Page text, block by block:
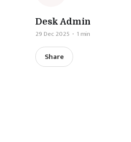
Desk Admin
29 Dec 2025 1 min
Share